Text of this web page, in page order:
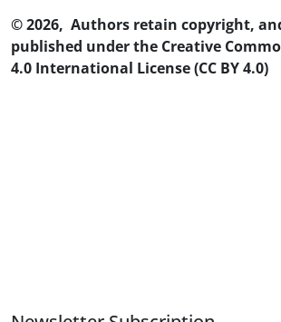
© 2026, Authors retain copyright,
published under the Creative
4.0 International License (CC BY 4.0)